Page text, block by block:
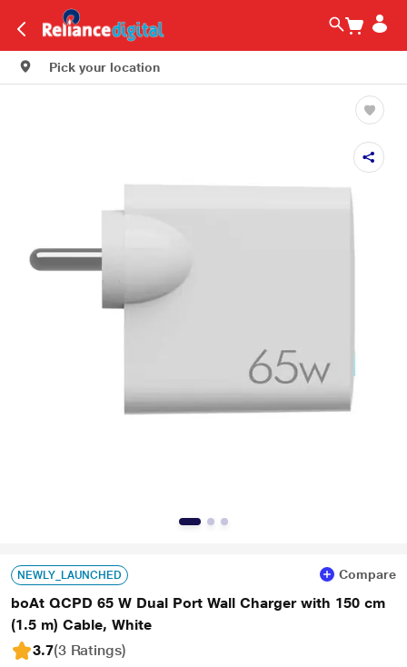
Pick your location
NEWLY_LAUNCHED Compare
boAt QCPD 65 W Dual Port Wall Charger with 150 cm
(1.5 m) Cable, White
3.7(3 Ratings)